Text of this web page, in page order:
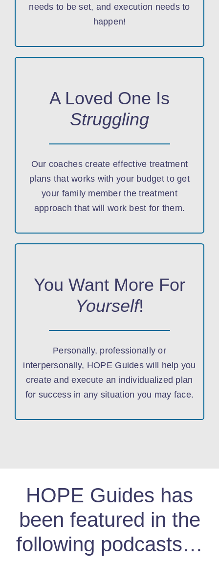
needs to be set, and execution needs to
happen!
A Loved One Is
Struggling
Our coaches create effective treatment
plans that works with your budget to get
your family member the treatment
approach that will work best for them.
You Want More For
Yourself!
Personally, professionally or
interpersonally, HOPE Guides will help you
create and execute an individualized plan
for success in any situation you may face.
HOPE Guides has
been featured in the
following podcasts…